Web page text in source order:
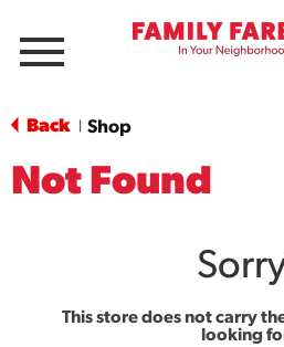
Menu
Back Shop
Not Found
This store does not carry
looking